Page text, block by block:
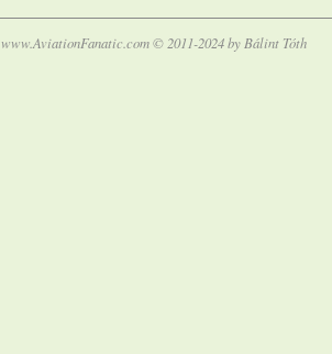
www.AviationFanatic.com © 2011-2024 by Bálint Tóth